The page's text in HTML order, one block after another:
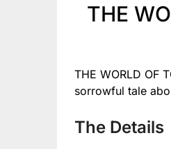
THE
THE WORLD OF
sorrowful tale
The Details